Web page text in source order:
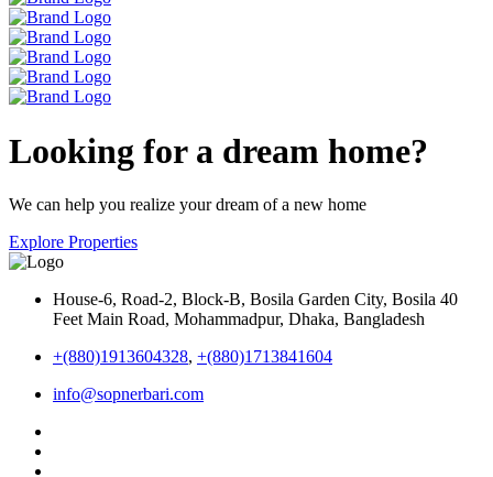
Looking for a dream home?
We can help you realize your dream of a new home
Explore Properties
House-6, Road-2, Block-B, Bosila Garden City, Bosila 40
Feet Main Road, Mohammadpur, Dhaka, Bangladesh
+(880)1913604328, +(880)1713841604
info@sopnerbari.com